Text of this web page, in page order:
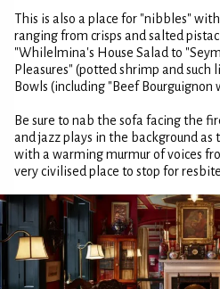
This is also a place for "nibbles"
ranging from crisps and salted
"Whilelmina's House Salad to
Pleasures" (potted shrimp and such
Bowls (including "Beef Bourguignon
Be sure to nab the sofa facing the
and jazz plays in the background
with a warming murmur of voices
very civilised place to stop for